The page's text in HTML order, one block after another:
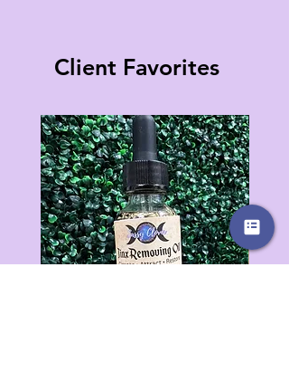
Client Favorites